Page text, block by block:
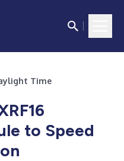
Time
to Speed